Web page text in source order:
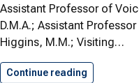
Assistant Professor of
D.M.A.; Assistant
Higgins, M.M.; Visiting…
Continue reading